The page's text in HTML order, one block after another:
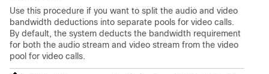
Use this procedure if you want to split the audio and video
bandwidth deductions into separate pools for video calls.
By default, the system deducts the bandwidth requirement
for both the audio stream and video stream from the video
pool for video calls.